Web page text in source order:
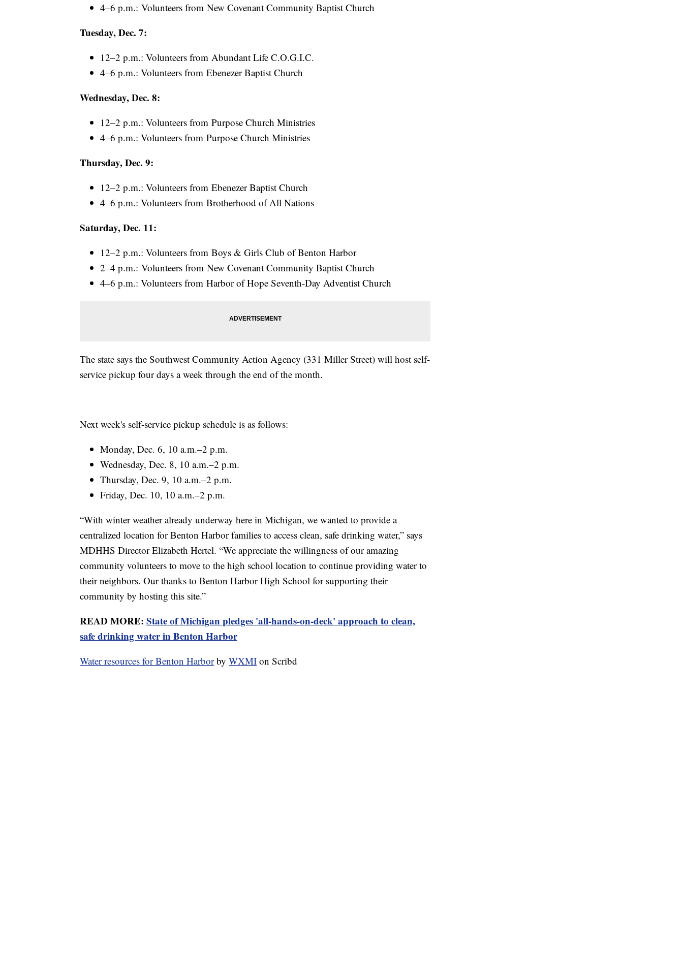
4–6 p.m.: Volunteers from New Covenant Community Baptist Church
Tuesday, Dec. 7:
12–2 p.m.: Volunteers from Abundant Life C.O.G.I.C.
4–6 p.m.: Volunteers from Ebenezer Baptist Church
Wednesday, Dec. 8:
12–2 p.m.: Volunteers from Purpose Church Ministries
4–6 p.m.: Volunteers from Purpose Church Ministries
Thursday, Dec. 9:
12–2 p.m.: Volunteers from Ebenezer Baptist Church
4–6 p.m.: Volunteers from Brotherhood of All Nations
Saturday, Dec. 11:
12–2 p.m.: Volunteers from Boys & Girls Club of Benton Harbor
2–4 p.m.: Volunteers from New Covenant Community Baptist Church
4–6 p.m.: Volunteers from Harbor of Hope Seventh-Day Adventist Church
The state says the Southwest Community Action Agency (331 Miller Street) will host self-
service pickup four days a week through the end of the month.
Next week's self-service pickup schedule is as follows:
Monday, Dec. 6, 10 a.m.–2 p.m.
Wednesday, Dec. 8, 10 a.m.–2 p.m.
Thursday, Dec. 9, 10 a.m.–2 p.m.
Friday, Dec. 10, 10 a.m.–2 p.m.
“With winter weather already underway here in Michigan, we wanted to provide a
centralized location for Benton Harbor families to access clean, safe drinking water,” says
MDHHS Director Elizabeth Hertel. “We appreciate the willingness of our amazing
community volunteers to move to the high school location to continue providing water to
their neighbors. Our thanks to Benton Harbor High School for supporting their
community by hosting this site.”
READ MORE: State of Michigan pledges 'all-hands-on-deck' approach to clean,
safe drinking water in Benton Harbor
Water resources for Benton Harborby WXMI on Scribd